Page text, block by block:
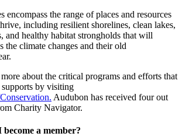
encompass the range of places and resources
including resilient shorelines, clean lakes,
and healthy habitat strongholds that will
the climate changes and their old
about the critical programs and efforts that
by visiting
Audubon has received four out
Charity Navigator.
a member?